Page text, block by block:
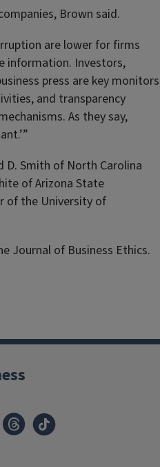
Brown said.
are lower for firms
information. Investors,
press are key monitors
and transparency
As they say,
D. Smith of North Carolina
of Arizona State
of the University of
Journal of Business Ethics.